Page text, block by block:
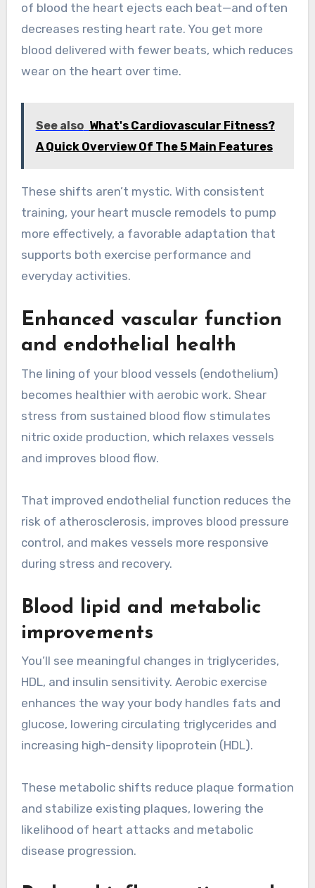
of blood the heart ejects each beat—and often
decreases resting heart rate. You get more
blood delivered with fewer beats, which reduces
wear on the heart over time.
See also What's Cardiovascular Fitness?
A Quick Overview Of The 5 Main Features
These shifts aren’t mystic. With consistent
training, your heart muscle remodels to pump
more effectively, a favorable adaptation that
supports both exercise performance and
everyday activities.
Enhanced vascular function
and endothelial health
The lining of your blood vessels (endothelium)
becomes healthier with aerobic work. Shear
stress from sustained blood flow stimulates
nitric oxide production, which relaxes vessels
and improves blood flow.
That improved endothelial function reduces the
risk of atherosclerosis, improves blood pressure
control, and makes vessels more responsive
during stress and recovery.
Blood lipid and metabolic
improvements
You’ll see meaningful changes in triglycerides,
HDL, and insulin sensitivity. Aerobic exercise
enhances the way your body handles fats and
glucose, lowering circulating triglycerides and
increasing high-density lipoprotein (HDL).
These metabolic shifts reduce plaque formation
and stabilize existing plaques, lowering the
likelihood of heart attacks and metabolic
disease progression.